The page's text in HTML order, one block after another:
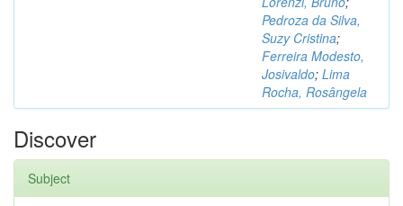
Pedroza da Silva,
Suzy Cristina;
Ferreira Modesto,
Josivaldo; Lima
Rocha, Rosângela
Discover
Subject